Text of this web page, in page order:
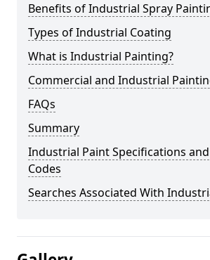
Benefits of Industrial Spray
Types of Industrial Coating
What is Industrial Painting?
Commercial and Industrial
FAQs
Summary
Industrial Paint Specifications
Codes
Searches Associated With